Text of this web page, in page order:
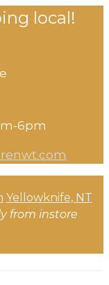
local!
6pm​
Yellowknife, NT
from instore